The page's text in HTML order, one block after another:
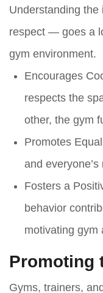
Understanding
respect — goes a
gym environment.
Encourages
respects the
other, the gym
Promotes
and
Fosters a
behavior
motivating gym
Promoting
Gyms, trainers,